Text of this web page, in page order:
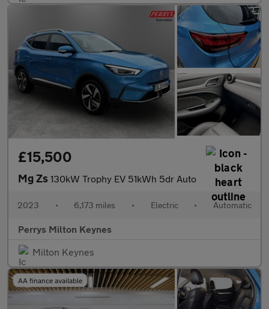
£15,500
Mg Zs 130kW Trophy EV 51kWh 5dr Auto
2023 • 6,173 miles • Electric • Automatic
Perrys Milton Keynes
Milton Keynes
AA finance available